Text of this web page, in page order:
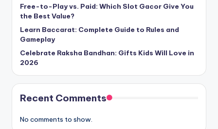
Free-to-Play vs. Paid: Which Slot Gacor Give You
the Best Value?
Learn Baccarat: Complete Guide to Rules and
Gameplay
Celebrate Raksha Bandhan: Gifts Kids Will Love in
2026
Recent Comments
No comments to show.